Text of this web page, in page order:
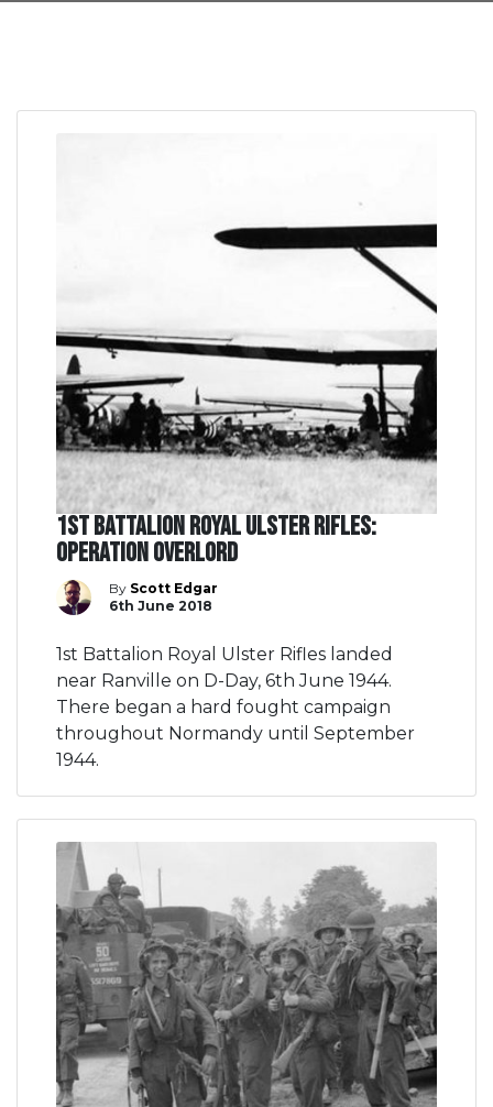
1st Battalion Royal Ulster Rifles:
Operation Overlord
By Scott Edgar
6th June 2018
1st Battalion Royal Ulster Rifles landed
near Ranville on D-Day, 6th June 1944.
There began a hard fought campaign
throughout Normandy until September
1944.